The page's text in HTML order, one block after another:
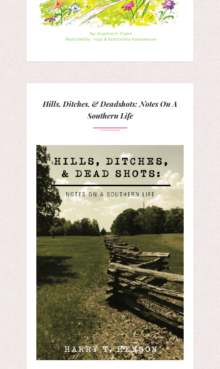
Hills, Ditches, & Deadshots: Notes On A
Southern Life